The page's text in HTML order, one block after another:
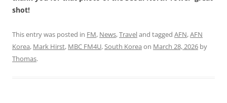
shot!
This entry was posted in FM, News,Traveland tagged AFN,AFN
Korea, Mark Hirst, MBC FM4U,South Korea on March 28, 2026 by
Thomas.